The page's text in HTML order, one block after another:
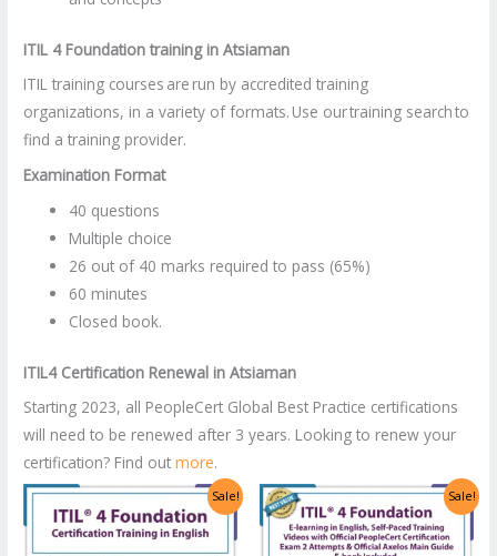
ITIL 4 Foundation training in Atsiaman
ITIL training courses are run by accredited training
organizations, in a variety of formats. Use our training search to
find a training provider.
Examination Format
40 questions
Multiple choice
26 out of 40 marks required to pass (65%)
60 minutes
Closed book.
ITIL4 Certification Renewal in Atsiaman
Starting 2023, all PeopleCert Global Best Practice certifications
will need to be renewed after 3 years. Looking to renew your
certification? Find outmore.
Sale!
Original
price
was:
US$2,998.00.
Current
price
is:
US$1,499.00.
Sale!
Original
price
was:
US$1,400.00.
Current
price
is:
US$700.00.